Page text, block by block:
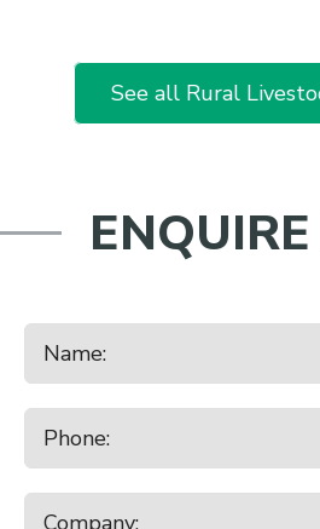
See all Rural